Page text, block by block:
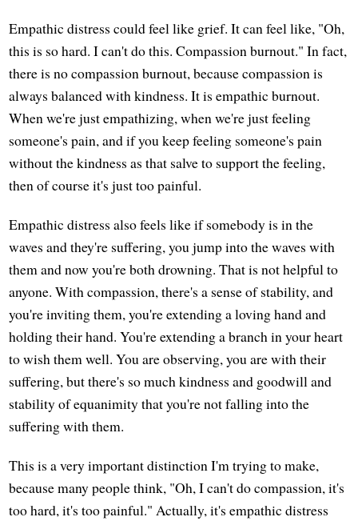
Empathic distress could feel like grief. It can feel like, "Oh,
this is so hard. I can't do this. Compassion burnout." In fact,
there is no compassion burnout, because compassion is
always balanced with kindness. It is empathic burnout.
When we're just empathizing, when we're just feeling
someone's pain, and if you keep feeling someone's pain
without the kindness as that salve to support the feeling,
then of course it's just too painful.
Empathic distress also feels like if somebody is in the
waves and they're suffering, you jump into the waves with
them and now you're both drowning. That is not helpful to
anyone. With compassion, there's a sense of stability, and
you're inviting them, you're extending a loving hand and
holding their hand. You're extending a branch in your heart
to wish them well. You are observing, you are with their
suffering, but there's so much kindness and goodwill and
stability of equanimity that you're not falling into the
suffering with them.
This is a very important distinction I'm trying to make,
because many people think, "Oh, I can't do compassion, it's
too hard, it's too painful." Actually, it's empathic distress